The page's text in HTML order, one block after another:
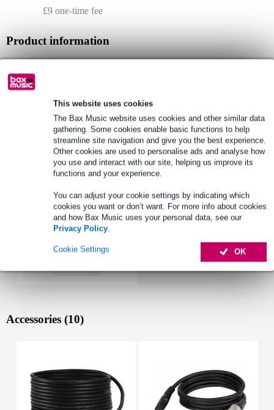
This website uses cookies
The Bax Music website uses cookies and other similar data
gathering. Some cookies enable basic functions to help
streamline site navigation and give you the best experience.
Other cookies are used to personalise ads and analyse how
you use and interact with our site, helping us improve its
functions and your experience.
You can adjust your cookie settings by indicating which
cookies you want or don’t want. For more info about cookies
and how Bax Music uses your personal data, see our
Privacy Policy.
OK
Cookie Settings
£9 one-time fee
Product information
installation speaker
type: active
Full specifications
See also (1)
Accessories (10)